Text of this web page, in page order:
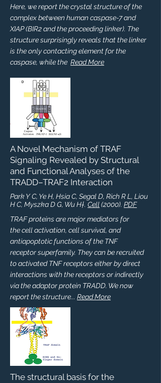
Here, we report the crystal structure of the
complex between human caspase-7 and
XIAP (BIR2 and the proceeding linker). The
structure surprisingly reveals that the linker
is the only contacting element for the
caspase, while the Read More
A Novel Mechanism of TRAF
Signaling Revealed by Structural
and Functional Analyses of the
TRADD–TRAF2 Interaction
Park Y C, Ye H, Hsia C, Segal D, Rich R L, Liou
H C, Myszka D G, Wu H†. Cell(2000). PDF
TRAF proteins are major mediators for
the cell activation, cell survival, and
antiapoptotic functions of the TNF
receptor superfamily. They can be recruited
to activated TNF receptors either by direct
interactions with the receptors or indirectly
via the adaptor protein TRADD. We now
report the structure... Read More
The structural basis for the